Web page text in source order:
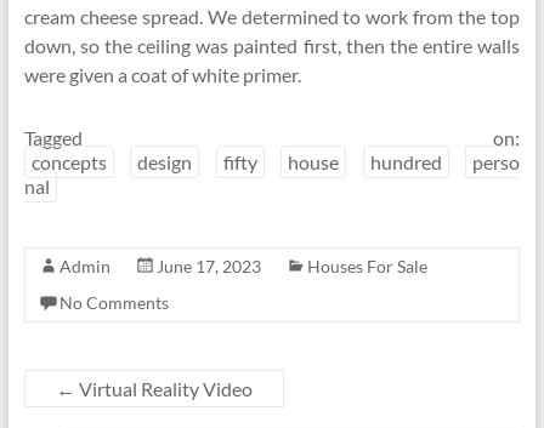
cream cheese spread. We determined to work from the top
down, so the ceiling was painted first, then the entire walls
were given a coat of white primer.
Tagged on:
concepts
design fifty house hundred
perso
nal
Admin June 17, 2023
Houses For Sale
No Comments
← Virtual Reality Video